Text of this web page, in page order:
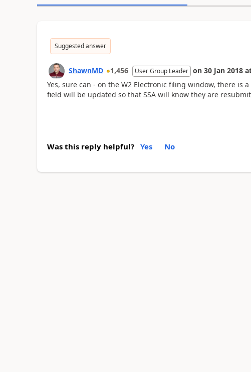
Suggested answer
ShawnMD 1,456 User Group Leader on 30 Jan 2018
Yes, sure can - on the W2 Electronic filing window, there
field will be updated so that SSA will know they are
Was this reply helpful? Yes No